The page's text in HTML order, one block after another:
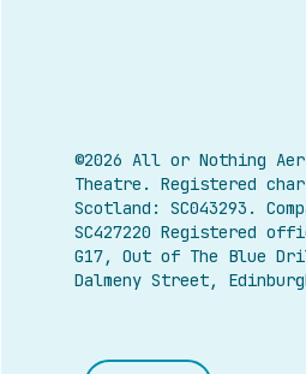
©2026 All or Nothing
Theatre.
Registered
Scotland: SC043293.
SC427220 Registered
G17, Out of The Blue
Dalmeny Street,